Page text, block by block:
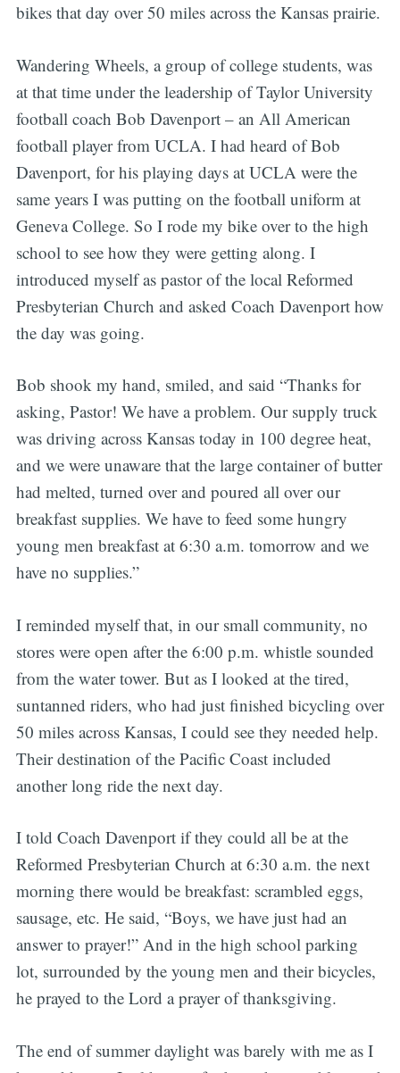
bikes that day over 50 miles across the Kansas prairie.
Wandering Wheels, a group of college students, was
at that time under the leadership of Taylor University
football coach Bob Davenport – an All American
football player from UCLA. I had heard of Bob
Davenport, for his playing days at UCLA were the
same years I was putting on the football uniform at
Geneva College. So I rode my bike over to the high
school to see how they were getting along. I
introduced myself as pastor of the local Reformed
Presbyterian Church and asked Coach Davenport how
the day was going.
Bob shook my hand, smiled, and said “Thanks for
asking, Pastor! We have a problem. Our supply truck
was driving across Kansas today in 100 degree heat,
and we were unaware that the large container of butter
had melted, turned over and poured all over our
breakfast supplies. We have to feed some hungry
young men breakfast at 6:30 a.m. tomorrow and we
have no supplies.”
I reminded myself that, in our small community, no
stores were open after the 6:00 p.m. whistle sounded
from the water tower. But as I looked at the tired,
suntanned riders, who had just finished bicycling over
50 miles across Kansas, I could see they needed help.
Their destination of the Pacific Coast included
another long ride the next day.
I told Coach Davenport if they could all be at the
Reformed Presbyterian Church at 6:30 a.m. the next
morning there would be breakfast: scrambled eggs,
sausage, etc. He said, “Boys, we have just had an
answer to prayer!” And in the high school parking
lot, surrounded by the young men and their bicycles,
he prayed to the Lord a prayer of thanksgiving.
The end of summer daylight was barely with me as I